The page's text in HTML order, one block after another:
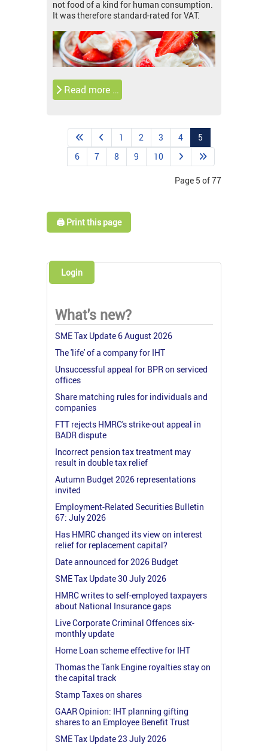
not food of a kind for human consumption.
It was therefore standard-rated for VAT.
Read more …
Page 5 of 77
1 2 3 4
5
6
7 8 9 10
🖨️ Print this page
Login
What's new?
SME Tax Update 6 August 2026
The 'life' of a company for IHT
Unsuccessful appeal for BPR on serviced
offices
Share matching rules for individuals and
companies
FTT rejects HMRC's strike-out appeal in
BADR dispute
Incorrect pension tax treatment may
result in double tax relief
Autumn Budget 2026 representations
invited
Employment-Related Securities Bulletin
67: July 2026
Has HMRC changed its view on interest
relief for replacement capital?
Date announced for 2026 Budget
SME Tax Update 30 July 2026
HMRC writes to self-employed taxpayers
about National Insurance gaps
Live Corporate Criminal Offences six-
monthly update
Home Loan scheme effective for IHT
Thomas the Tank Engine royalties stay on
the capital track
Stamp Taxes on shares
GAAR Opinion: IHT planning gifting
shares to an Employee Benefit Trust
SME Tax Update 23 July 2026